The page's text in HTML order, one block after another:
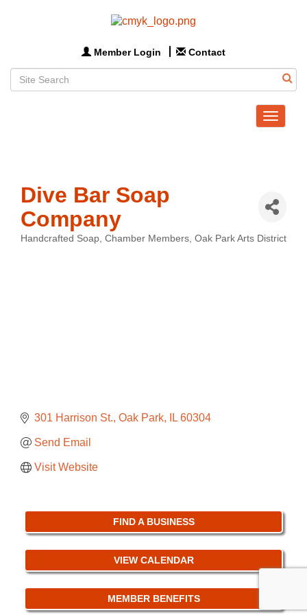
Member Login Contact
Toggle
Dive Bar Soap
Company
Handcrafted Soap Chamber Members Oak Park Arts District
301 Harrison St. Oak Park IL 60304
Send Email
Visit Website
FIND A BUSINESS
VIEW CALENDAR
MEMBER BENEFITS